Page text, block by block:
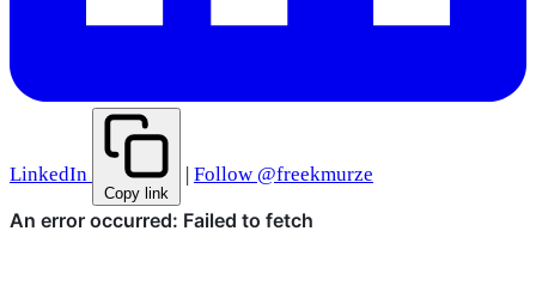
LinkedIn
Copy link
Follow @freekmurze